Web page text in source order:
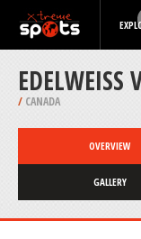
EDELWEISS
/ CANADA
OVERVIEW
GALLERY